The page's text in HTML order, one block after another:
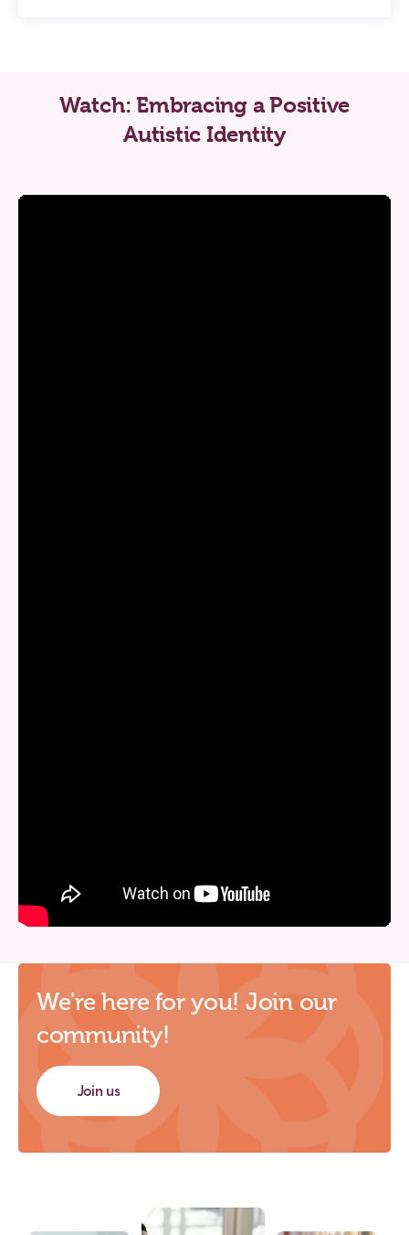
Watch: Embracing a Positive
Autistic Identity
We're here for you! Join our
community!
Join us